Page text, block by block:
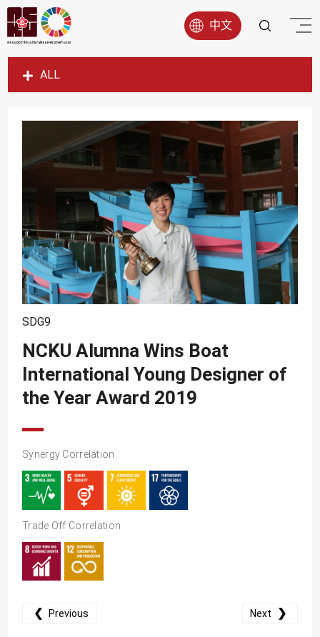
中文
ALL
SDG1
SDG4
SDG5
SDG6
SDG7
SDG8
SDG9
SDG11
SDG12
SDG13
SDG16
SDG17
SDG9
NCKU Alumna Wins Boat
International Young Designer of
the Year Award 2019
Synergy Correlation
Trade Off Correlation
❮ Previous Next ❯